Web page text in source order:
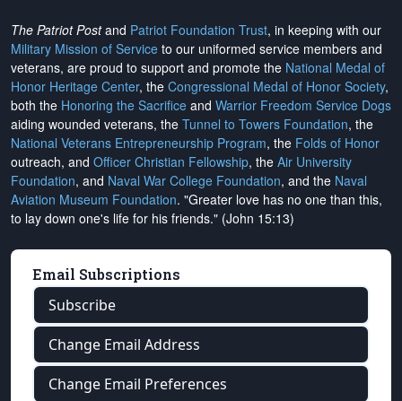
The Patriot Postand Patriot Foundation Trust, in keeping with our
Military Mission of Service to our uniformed service members and
veterans, are proud to support and promote the National Medal of
Honor Heritage Center, the Congressional Medal of Honor Society,
both the Honoring the Sacrifice and Warrior Freedom Service Dogs
aiding wounded veterans, the Tunnel to Towers Foundation, the
National Veterans Entrepreneurship Program, the Folds of Honor
outreach, and Officer Christian Fellowship, the Air University
Foundation, and Naval War College Foundation, and the Naval
Aviation Museum Foundation. "Greater love has no one than this,
to lay down one's life for his friends." (John 15:13)
Email Subscriptions
Subscribe
Change Email Address
Change Email Preferences